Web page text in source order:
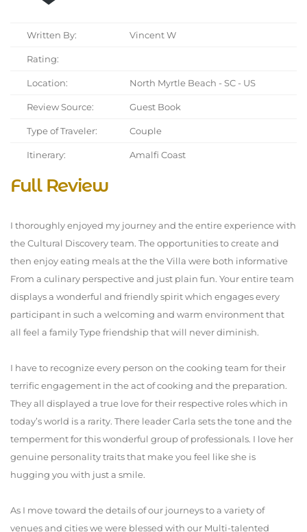
Written By: Vincent W
Rating:
Location: North Myrtle Beach - SC - US
Review Source: Guest Book
Type of Traveler: Couple
Itinerary: Amalfi Coast
Full Review
I thoroughly enjoyed my journey and the entire experience with
the Cultural Discovery team. The opportunities to create and
then enjoy eating meals at the the Villa were both informative
From a culinary perspective and just plain fun. Your entire team
displays a wonderful and friendly spirit which engages every
participant in such a welcoming and warm environment that
all feel a family Type friendship that will never diminish.
I have to recognize every person on the cooking team for their
terrific engagement in the act of cooking and the preparation.
They all displayed a true love for their respective roles which in
today’s world is a rarity. There leader Carla sets the tone and the
temperment for this wonderful group of professionals. I love her
genuine personality traits that make you feel like she is
hugging you with just a smile.
As I move toward the details of our journeys to a variety of
venues and cities we were blessed with our Multi-talented